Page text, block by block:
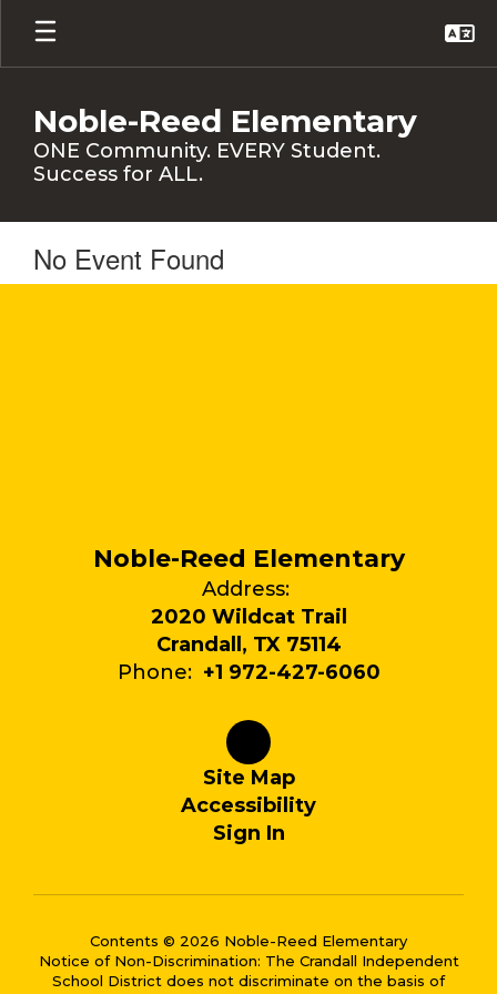
Skip
main
Noble-Reed Elementary
ONE Community. EVERY Student.
Success for ALL.
No Event Found
Noble-Reed Elementary
Address:
2020 Wildcat Trail
Crandall, TX 75114
Phone: +1 972-427-6060
Site Map
Accessibility
Sign In
Contents © 2026 Noble-Reed Elementary
Notice of Non-Discrimination: The Crandall Independent
School District does not discriminate on the basis of